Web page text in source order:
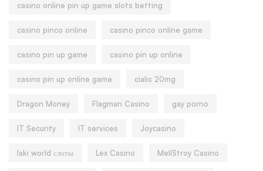
casino online pin up game slots betting
casino pinco online casino pinco online game
casino pin up game casino pin up online
casino pin up online game cialis 20mg
Dragon Money Flagman Casino gay porno
IT Security IT services Joycasino
laki world слоты Lex Casino MellStroy Casino